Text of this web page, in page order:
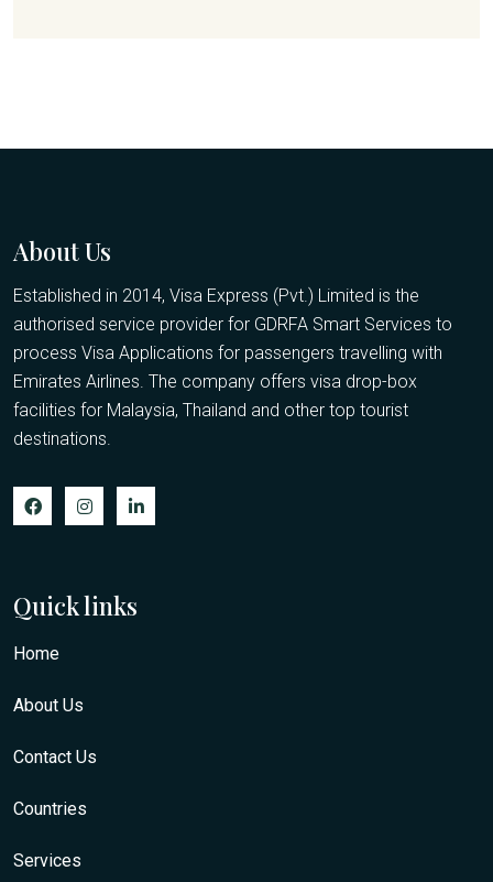
About Us
Established in 2014, Visa Express (Pvt.) Limited is the
authorised service provider for GDRFA Smart Services to
process Visa Applications for passengers travelling with
Emirates Airlines. The company offers visa drop-box
facilities for Malaysia, Thailand and other top tourist
destinations.
Quick links
Home
About Us
Contact Us
Countries
Services